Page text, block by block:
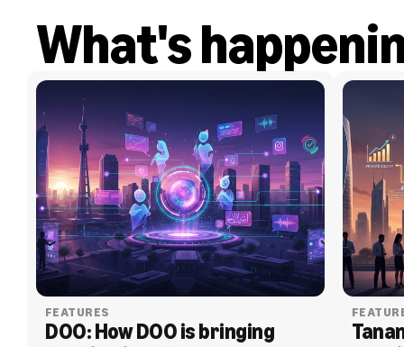
What's
FEATURES
DOO: How DOO is bringing